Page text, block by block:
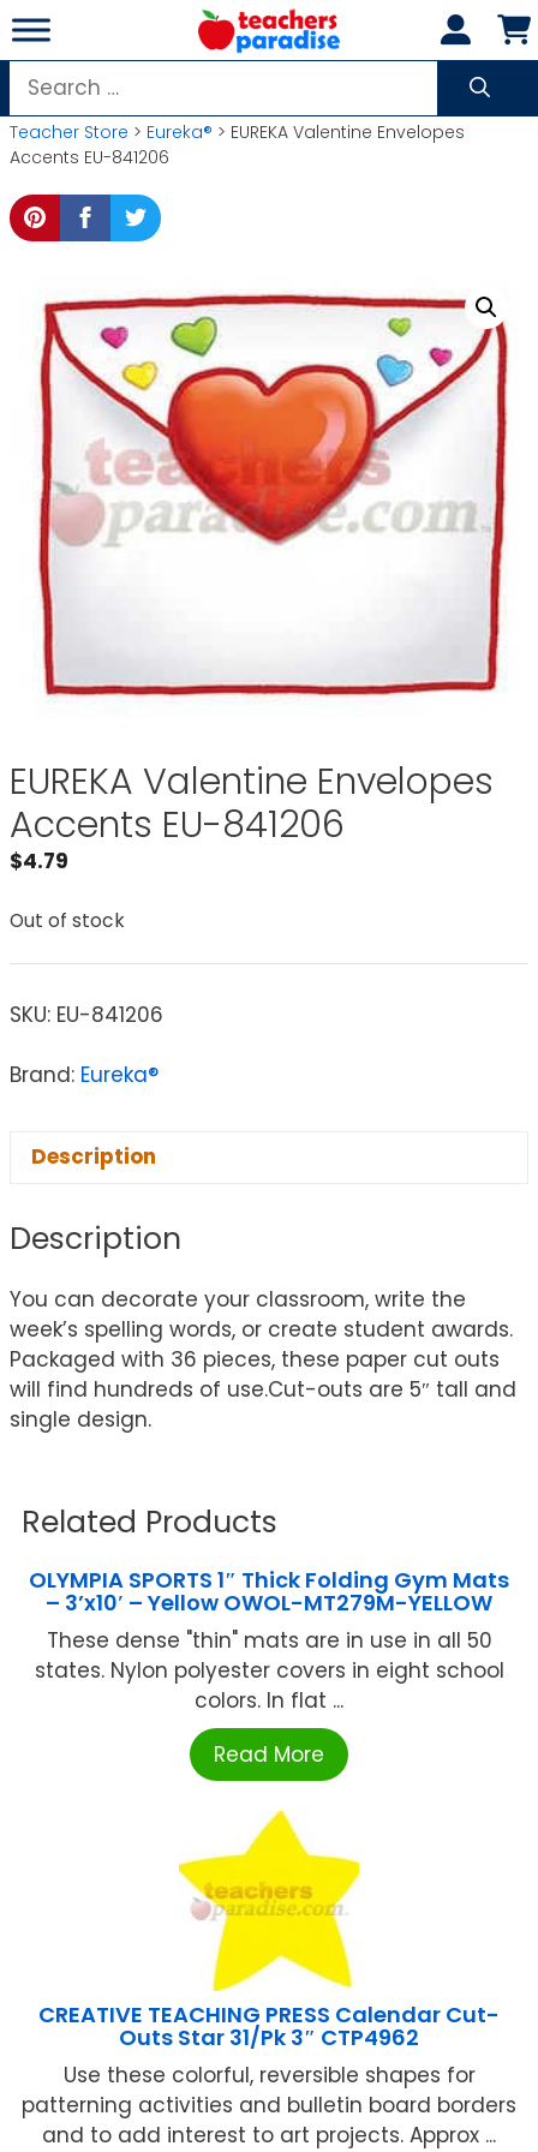
Skip
to
content
Search
for:
Teacher Store > Eureka® > EUREKA Valentine Envelopes
Accents EU-841206
EUREKA Valentine Envelopes
Accents EU-841206
$4.79
Out of stock
SKU: EU-841206
Brand: Eureka®
Description
Description
You can decorate your classroom, write the
week’s spelling words, or create student awards.
Packaged with 36 pieces, these paper cut outs
will find hundreds of use.Cut-outs are 5″ tall and
single design.
Related Products
OLYMPIA SPORTS 1″ Thick Folding Gym Mats
– 3’x10′ – Yellow OWOL-MT279M-YELLOW
These dense "thin" mats are in use in all 50
states. Nylon polyester covers in eight school
colors. In flat ...
Read More
CREATIVE TEACHING PRESS Calendar Cut-
Outs Star 31/Pk 3″ CTP4962
Use these colorful, reversible shapes for
patterning activities and bulletin board borders
and to add interest to art projects. Approx ...